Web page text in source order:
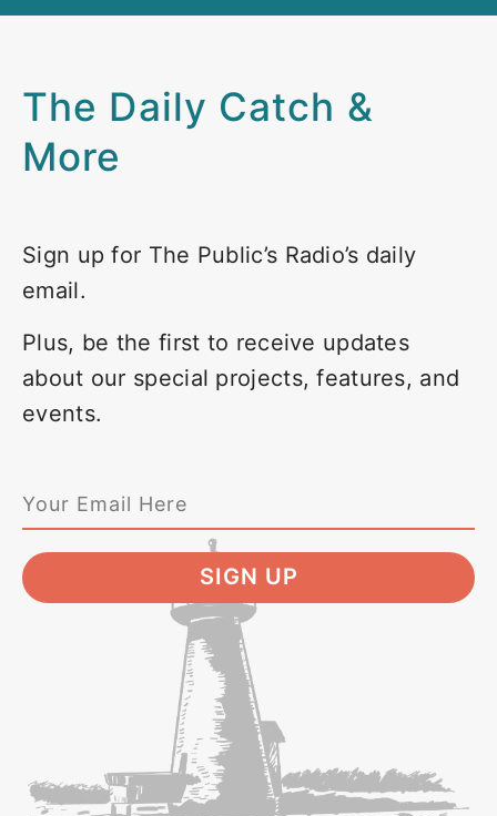
The Daily Catch &
More
Sign up for The Public’s Radio’s daily
email.
Plus, be the first to receive updates
about our special projects, features, and
events.
SIGN UP